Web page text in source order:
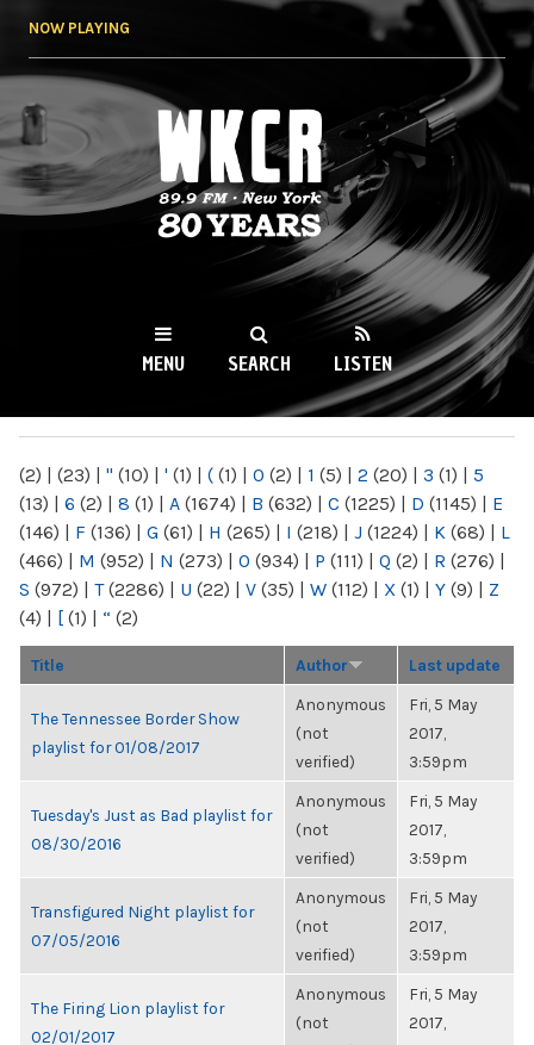
NOW PLAYING
WKCR 89.9FM
NY
MENU SEARCH LISTEN
(2) | (23) | " (10) | ' (1) | ( (1) | 0 (2) | 1 (5) | 2 (20) | 3 (1) | 5
(13) | 6 (2) | 8 (1) | A (1674) | B (632) | C (1225) | D (1145) | E
(146) | F (136) | G (61) | H (265) | I (218) | J (1224) | K (68) | L
(466) | M (952) | N (273) | O (934) | P (111) | Q (2) | R (276) |
S (972) | T(2286) | U (22) | V (35) | W (112) | X (1) | Y (9) | Z
(4) | [ (1) | “ (2)
Title Author Last update
The Tennessee Border Show
playlist for 01/08/2017
Anonymous
(not
verified)
Fri, 5 May
2017,
3:59pm
Tuesday's Just as Bad playlist for
08/30/2016
Anonymous
(not
verified)
Fri, 5 May
2017,
3:59pm
Transfigured Night playlist for
07/05/2016
Anonymous
(not
verified)
Fri, 5 May
2017,
3:59pm
The Firing Lion playlist for
02/01/2017
Anonymous
(not
Fri, 5 May
2017,